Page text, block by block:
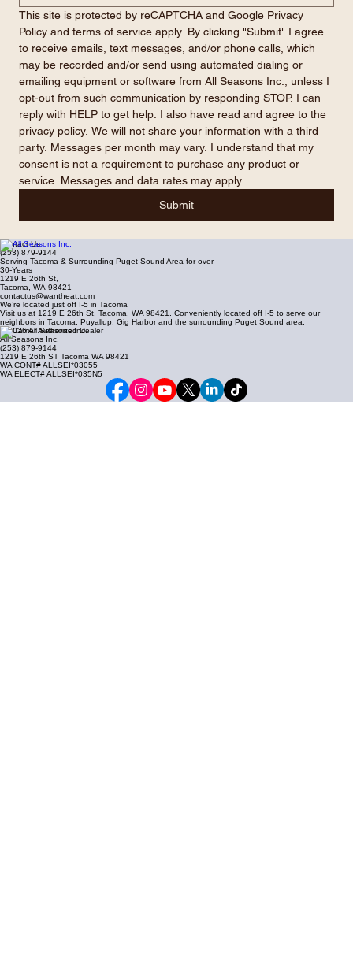
This site is protected by reCAPTCHA and Google Privacy
Policy and terms of service apply. By clicking "Submit" I agree
to receive emails, text messages, and/or phone calls, which
may be recorded and/or send using automated dialing or
emailing equipment or software from All Seasons Inc., unless I
opt-out from such communication by responding STOP. I can
reply with HELP to get help. I also have read and agree to the
privacy policy. We will not share your information with a third
party. Messages per month may vary. I understand that my
consent is not a requirement to purchase any product or
service. Messages and data rates may apply.
Submit
Contact Us
(253) 879-9144
Serving Tacoma & Surrounding Puget Sound Area for over
30-Years
1219 E 26th St,
Tacoma, WA 98421
contactus@wantheat.com
We’re located just off I-5 in Tacoma
Visit us at 1219 E 26th St, Tacoma, WA 98421. Conveniently located off I-5 to serve our
neighbors in Tacoma, Puyallup, Gig Harbor and the surrounding Puget Sound area.
© 2026 All Seasons Inc.
All Seasons Inc.
(253) 879-9144
1219 E 26th ST Tacoma WA 98421
WA CONT# ALLSEI*03055
WA ELECT# ALLSEI*035N5